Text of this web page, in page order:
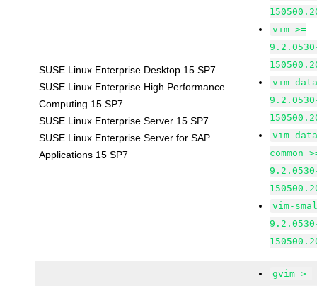
SUSE Linux Enterprise Desktop 15 SP7
SUSE Linux Enterprise High Performance
Computing 15 SP7
SUSE Linux Enterprise Server 15 SP7
SUSE Linux Enterprise Server for SAP
Applications 15 SP7
vim >=
vim-
vim-
common
vim-
gvim >=